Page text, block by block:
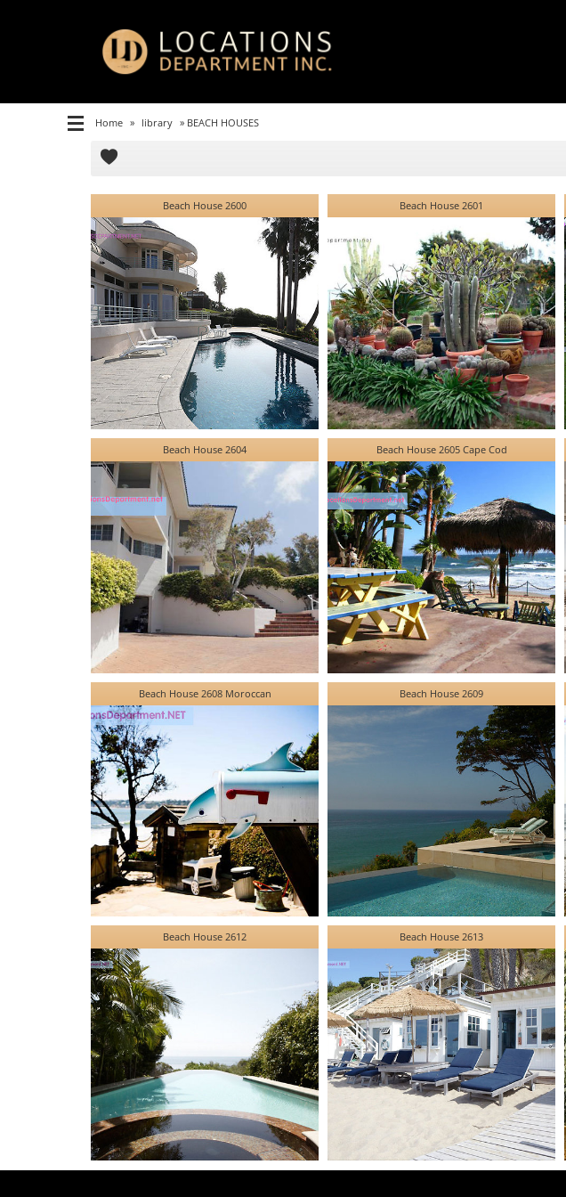
Home » library » BEACH HOUSES
Beach House 2600 Beach House 2601
Beach House 2604 Beach House 2605 Cape Cod
Beach House 2608 Moroccan Beach House 2609
Beach House 2612 Beach House 2613